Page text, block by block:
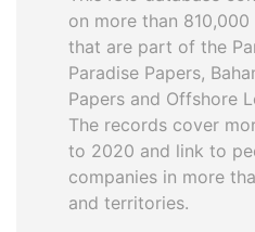
on more than
that are part of the
Paradise Papers,
Papers and Offshore
The records cover
to 2020 and link to
companies in more
and territories.